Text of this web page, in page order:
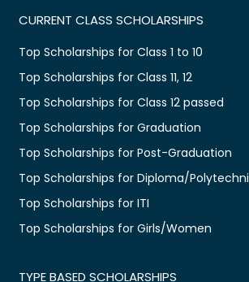
CURRENT CLASS SCHOLARSHIPS
Top Scholarships for Class 1 to 10
Top Scholarships for Class 11, 12
Top Scholarships for Class 12 passed
Top Scholarships for Graduation
Top Scholarships for Post-Graduation
Top Scholarships for Diploma/
Top Scholarships for ITI
Top Scholarships for Girls/Women
TYPE BASED SCHOLARSHIPS